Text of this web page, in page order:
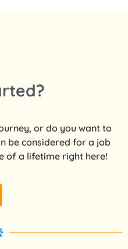
or do you want to
be considered for a job
of a lifetime right here!